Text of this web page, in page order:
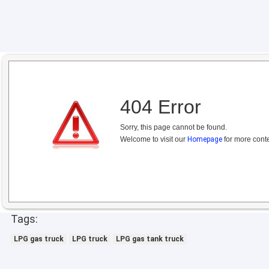
404 Error
Sorry, this page cannot be found.
Welcome to visit our Homepage for more
Tags:
LPG gas truck LPG truck LPG gas tank truck